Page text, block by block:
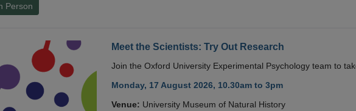
Person
Meet the Scientists: Try Out Research
Join the Oxford University Experimental Psychology team to
Monday, 17 August 2026, 10.30am to 3pm
Venue: University Museum of Natural History